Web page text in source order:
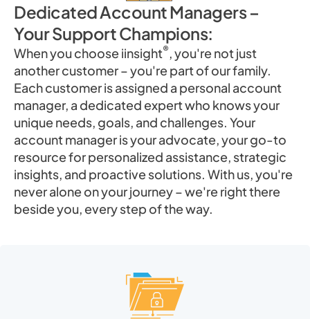
Dedicated Account Managers –
Your Support Champions:
When you choose iinsight®, you're not just
another customer – you're part of our family.
Each customer is assigned a personal account
manager, a dedicated expert who knows your
unique needs, goals, and challenges. Your
account manager is your advocate, your go-to
resource for personalized assistance, strategic
insights, and proactive solutions. With us, you're
never alone on your journey – we're right there
beside you, every step of the way.